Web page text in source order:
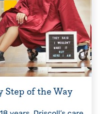
the Way